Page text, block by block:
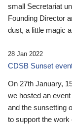
small Secretariat
Founding Director
dust, a little magic
28 Jan 2022
CDSB Sunset
On 27th January,
we hosted an
and the sunsetting
to support the work